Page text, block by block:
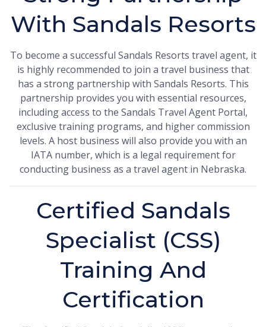
With Sandals Resorts
To become a successful Sandals Resorts travel agent, it
is highly recommended to join a travel business that
has a strong partnership with Sandals Resorts. This
partnership provides you with essential resources,
including access to the Sandals Travel Agent Portal,
exclusive training programs, and higher commission
levels. A host business will also provide you with an
IATA number, which is a legal requirement for
conducting business as a travel agent in Nebraska.
Certified Sandals
Specialist (CSS)
Training And
Certification